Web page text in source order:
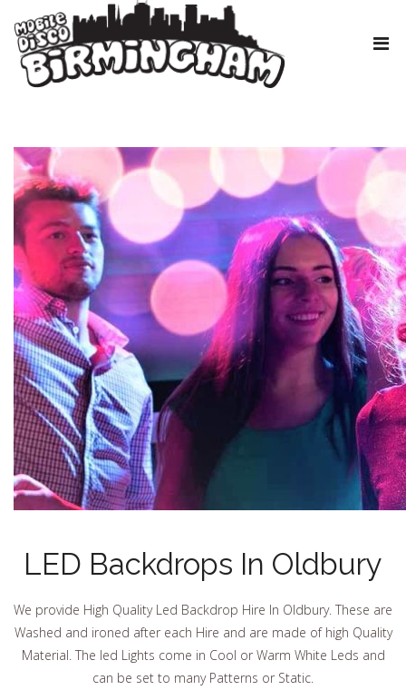
LED Backdrops In Oldbury
We provide High Quality Led Backdrop Hire In Oldbury. These are
Washed and ironed after each Hire and are made of high Quality
Material. The led Lights come in Cool or Warm White Leds and
can be set to many Patterns or Static.